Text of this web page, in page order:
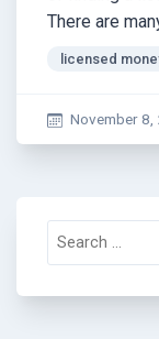
There are
licensed
November 8,